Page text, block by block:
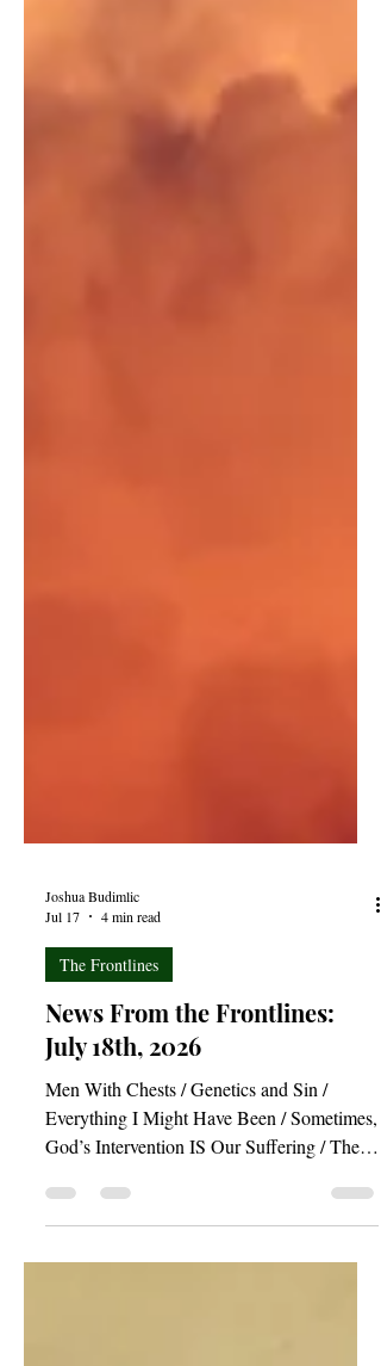
Joshua Budimlic
Jul 17
4 min read
The Frontlines
News From the Frontlines:
July 18th, 2026
Men With Chests / Genetics and Sin /
Everything I Might Have Been / Sometimes,
God’s Intervention IS Our Suffering / The
Nail in the Coffin of Our Hearts / The New